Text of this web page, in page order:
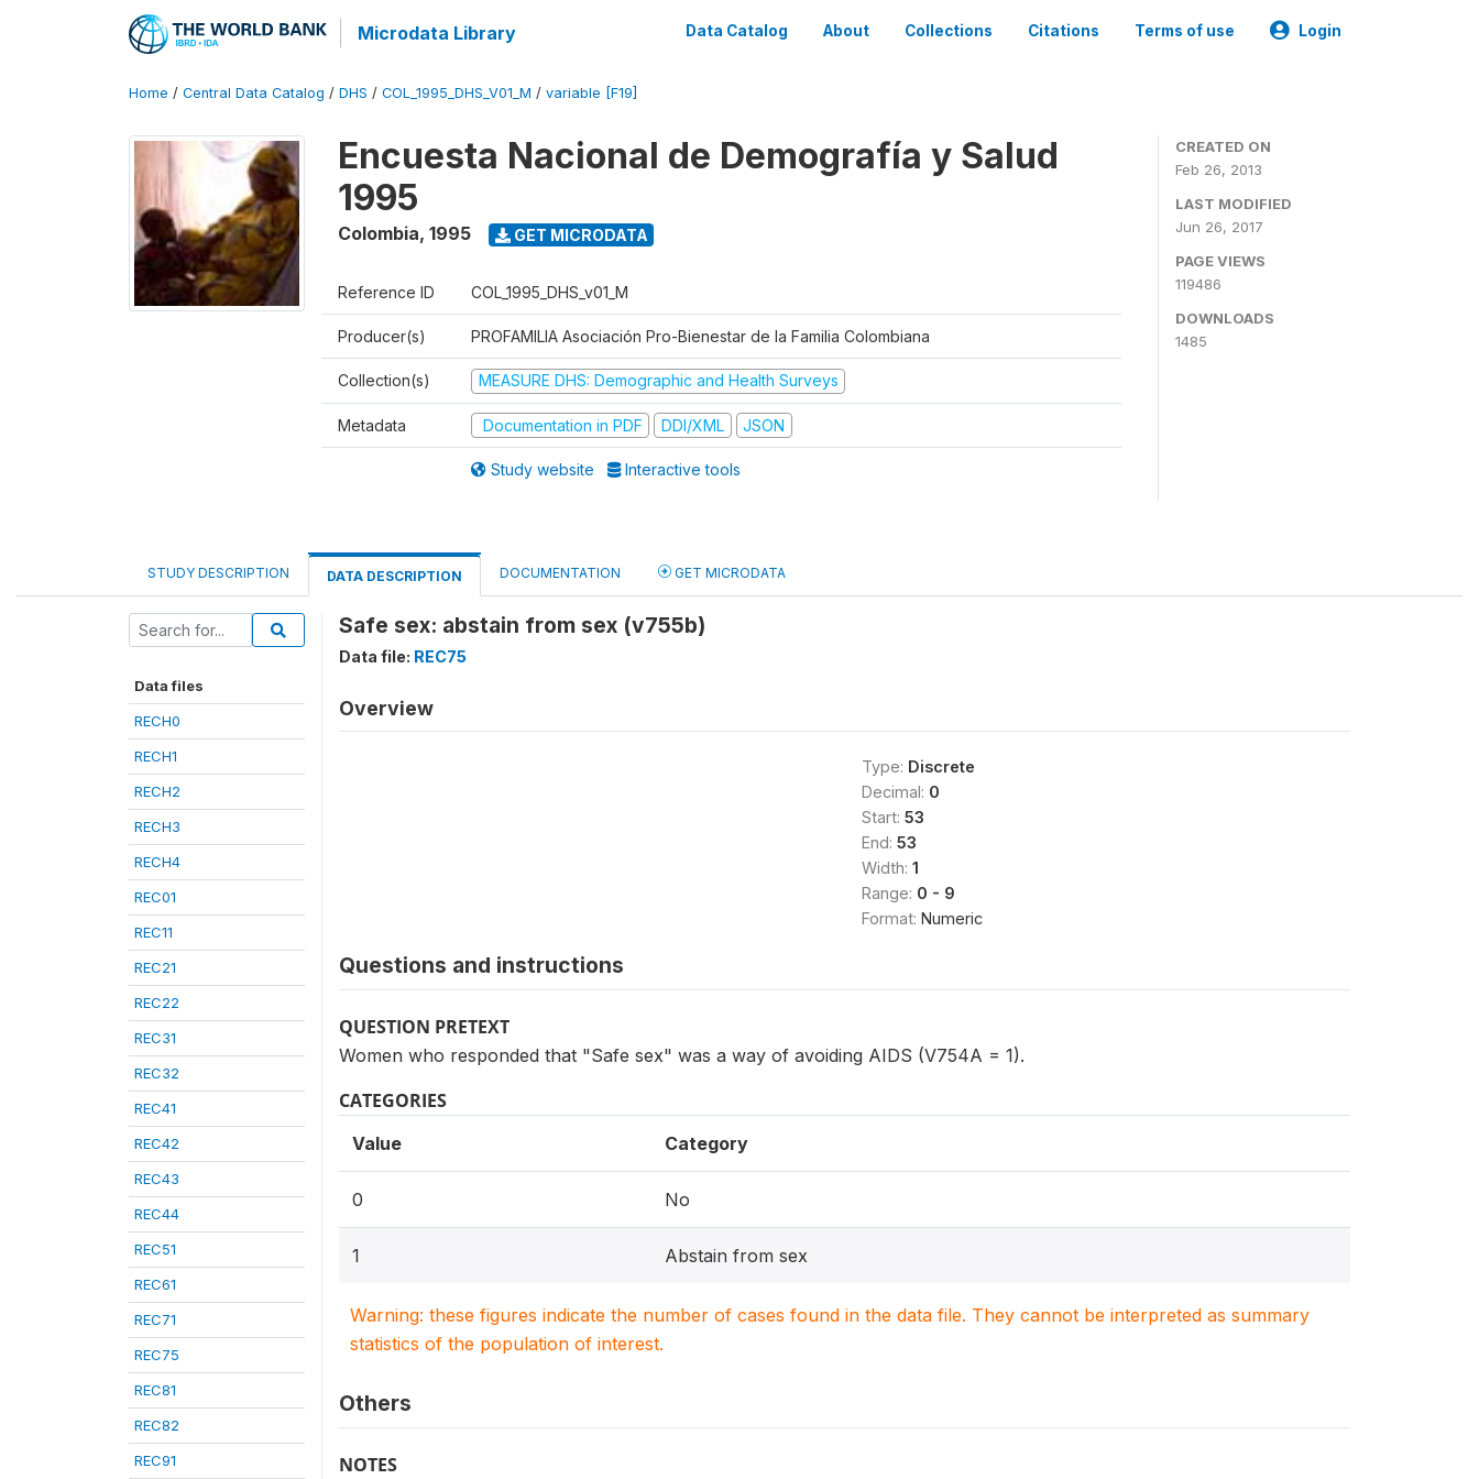
Microdata Library Data Catalog About Collections Citations Terms of use Login
Home / Central Data Catalog / DHS / COL_1995_DHS_V01_M / variable [F19]
Encuesta Nacional de Demografía y Salud
1995
Colombia, 1995 GET MICRODATA
Reference ID COL_1995_DHS_v01_M
Producer(s) PROFAMILIA Asociación Pro-Bienestar de la Familia Colombiana
Collection(s) MEASURE DHS: Demographic and Health Surveys
Metadata Documentation in PDF DDI/XML JSON
Study website Interactive tools
CREATED ON
Feb 26, 2013
LAST MODIFIED
Jun 26, 2017
PAGE VIEWS
119486
DOWNLOADS
1485
STUDY DESCRIPTION DATA DESCRIPTION DOCUMENTATION GET MICRODATA
Data files
RECH0
RECH1
RECH2
RECH3
RECH4
REC01
REC11
REC21
REC22
REC31
REC32
REC41
REC42
REC43
REC44
REC51
REC61
REC71
REC75
REC81
REC82
REC91
Safe sex: abstain from sex (v755b)
Data file: REC75
Overview
Type: Discrete
Decimal: 0
Start: 53
End: 53
Width: 1
Range: 0 - 9
Format: Numeric
Questions and instructions
QUESTION PRETEXT
Women who responded that "Safe sex" was a way of avoiding AIDS (V754A = 1).
CATEGORIES
Value Category
0 No
1 Abstain from sex
Warning: these figures indicate the number of cases found in the data file. They cannot be interpreted as summary
statistics of the population of interest.
Others
NOTES